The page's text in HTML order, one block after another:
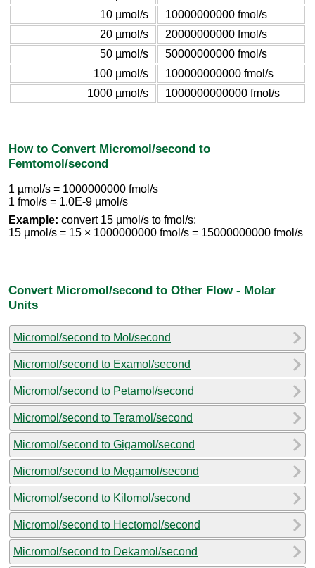
10 µmol/s
10000000000 fmol/s
20 µmol/s
20000000000 fmol/s
50 µmol/s
50000000000 fmol/s
100 µmol/s
100000000000 fmol/s
1000 µmol/s
1000000000000 fmol/s
How to Convert Micromol/second to
Femtomol/second
1 µmol/s = 1000000000 fmol/s
1 fmol/s = 1.0E-9 µmol/s
Example: convert 15 µmol/s to fmol/s:
15 µmol/s = 15 × 1000000000 fmol/s = 15000000000 fmol/s
Convert Micromol/second to Other Flow - Molar
Units
Micromol/second to Mol/second
Micromol/second to Examol/second
Micromol/second to Petamol/second
Micromol/second to Teramol/second
Micromol/second to Gigamol/second
Micromol/second to Megamol/second
Micromol/second to Kilomol/second
Micromol/second to Hectomol/second
Micromol/second to Dekamol/second